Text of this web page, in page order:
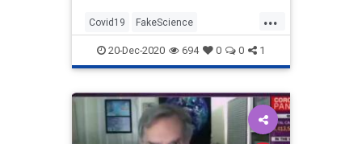
...
Covid19 FakeScience
MaskMandates Masks Politics
20-Dec-2020 694 0 0 1